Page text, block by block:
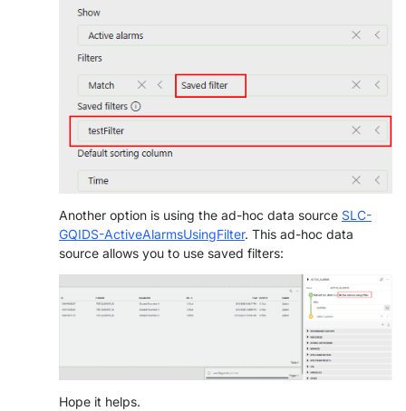
Another option is using the ad-hoc data source SLC-
GQIDS-ActiveAlarmsUsingFilter. This ad-hoc data
source allows you to use saved filters:
Hope it helps.